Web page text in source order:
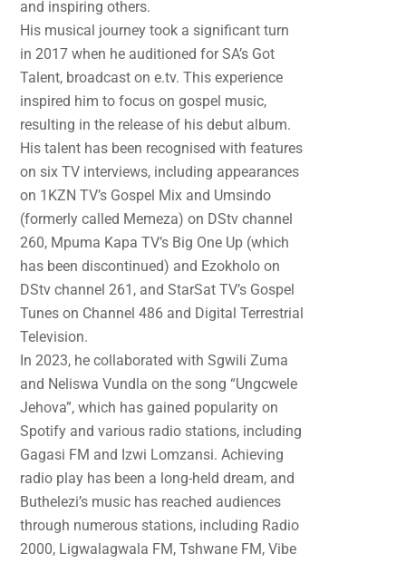
and inspiring others.
His musical journey took a significant turn
in 2017 when he auditioned for SA’s Got
Talent, broadcast on e.tv. This experience
inspired him to focus on gospel music,
resulting in the release of his debut album.
His talent has been recognised with features
on six TV interviews, including appearances
on 1KZN TV’s Gospel Mix and Umsindo
(formerly called Memeza) on DStv channel
260, Mpuma Kapa TV’s Big One Up (which
has been discontinued) and Ezokholo on
DStv channel 261, and StarSat TV’s Gospel
Tunes on Channel 486 and Digital Terrestrial
Television.
In 2023, he collaborated with Sgwili Zuma
and Neliswa Vundla on the song “Ungcwele
Jehova”, which has gained popularity on
Spotify and various radio stations, including
Gagasi FM and Izwi Lomzansi. Achieving
radio play has been a long-held dream, and
Buthelezi’s music has reached audiences
through numerous stations, including Radio
2000, Ligwalagwala FM, Tshwane FM, Vibe